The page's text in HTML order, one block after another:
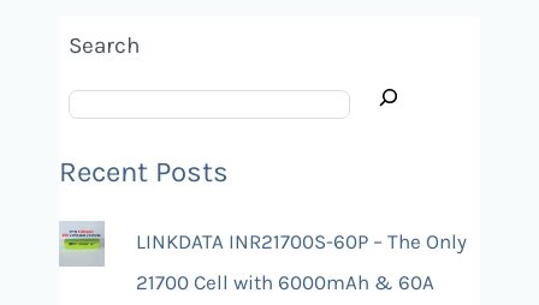
Search
Recent Posts
LINKDATA INR21700S-60P – The Only
21700 Cell with 6000mAh & 60A